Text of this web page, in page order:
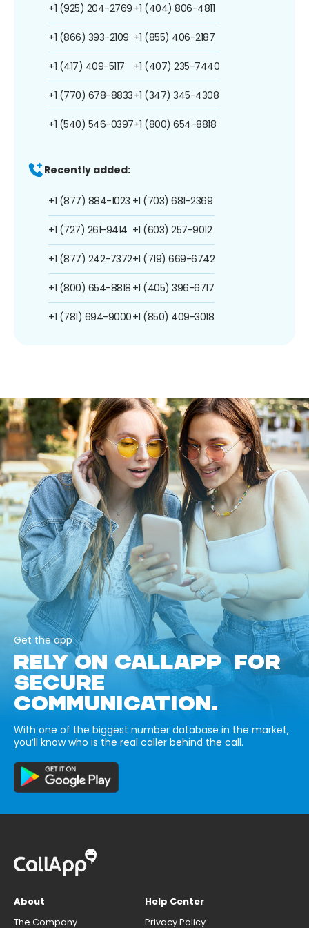
+1 (925) 204-2769
+1 (866) 393-2109
+1 (417) 409-5117
+1 (770) 678-8833
+1 (540) 546-0397
+1 (404) 806-4811
+1 (855) 406-2187
+1 (407) 235-7440
+1 (347) 345-4308
+1 (800) 654-8818
Recently added:
+1 (877) 884-1023
+1 (727) 261-9414
+1 (877) 242-7372
+1 (800) 654-8818
+1 (781) 694-9000
+1 (703) 681-2369
+1 (603) 257-9012
+1 (719) 669-6742
+1 (405) 396-6717
+1 (850) 409-3018
Get the app
RELY ON CALLAPP FOR
SECURE
COMMUNICATION.
With one of the biggest number database in the market,
you’ll know who is the real caller behind the call.
About
The Company
Help Center
Privacy Policy